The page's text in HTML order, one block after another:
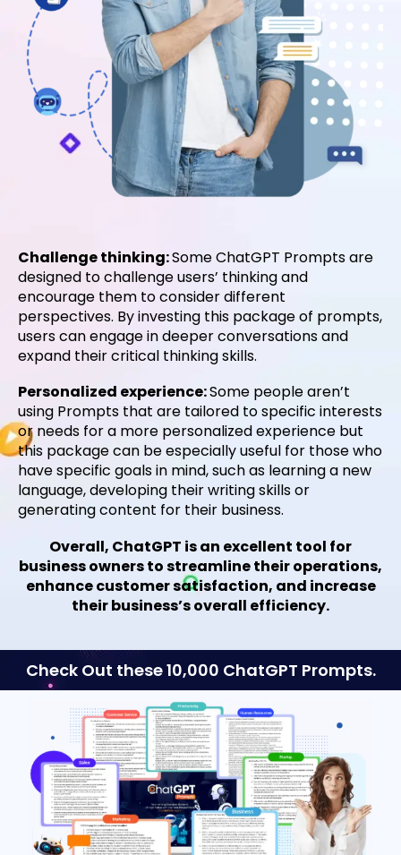
Challenge thinking:Some ChatGPT Prompts are
designed to challenge users’ thinking and
encourage them to consider different
perspectives. By investing this package of prompts,
users can engage in deeper conversations and
expand their critical thinking skills.
Personalized experience:Some people aren’t
using Prompts that are tailored to specific interests
or needs for a more personalized experience but
this package can be especially useful for those who
have specific goals in mind, such as learning a new
language, developing their writing skills or
generating content for their business.
Overall, ChatGPT is an excellent tool for
business owners to streamline their operations,
enhance customer satisfaction, and increase
their business’s overall efficiency.
Check Out these 10,000 ChatGPT Prompts.